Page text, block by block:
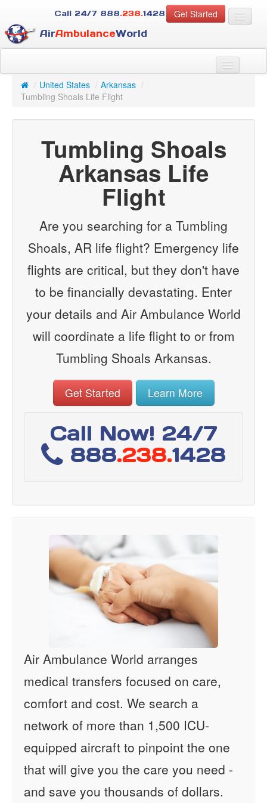
Get Started
Call 24/7 888.238.1428
AirAmbulanceWorld
For Case Managers
About Us
Contact
Guest
/ United States / Arkansas /
Tumbling Shoals Life Flight
Tumbling Shoals
Arkansas Life
Flight
Are you searching for a Tumbling
Shoals, AR life flight? Emergency life
flights are critical, but they don't have
to be financially devastating. Enter
your details and Air Ambulance World
will coordinate a life flight to or from
Tumbling Shoals Arkansas.
Get Started Learn More
Call Now! 24/7
888.238.1428
Air Ambulance World arranges
medical transfers focused on care,
comfort and cost. We search a
network of more than 1,500 ICU-
equipped aircraft to pinpoint the one
that will give you the care you need -
and save you thousands of dollars.